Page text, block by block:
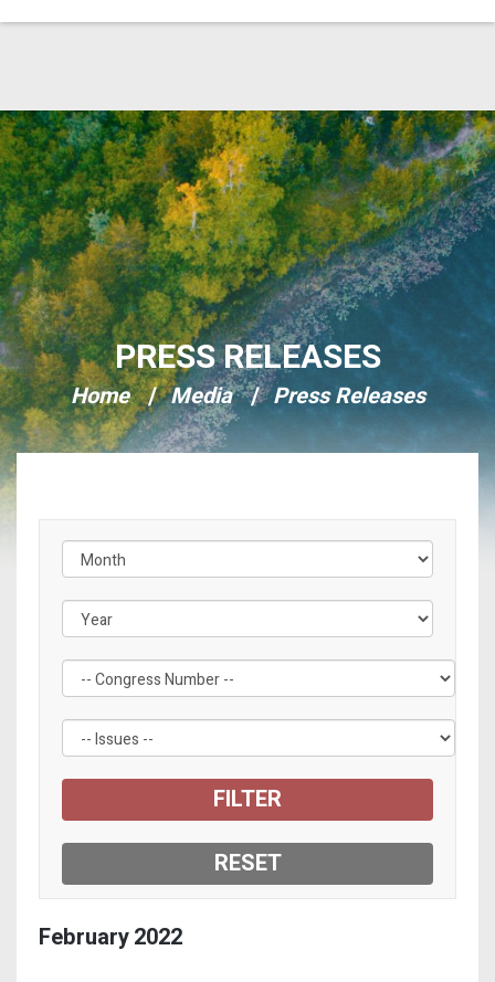
Skip Navigation
PRESS RELEASES
Home Media Press Releases
Filter by Congress Number Label
Filter by Issue Label
February2022